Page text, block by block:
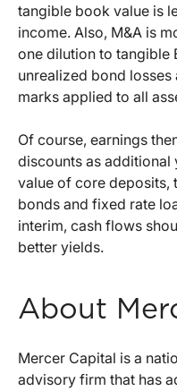
tangible book value is
income. Also, M&A is
one dilution to tangible
unrealized bond
marks applied to all
Of course, earnings
discounts as additional
value of core deposits,
bonds and fixed rate
interim, cash flows
better yields.
About
Mercer Capital is a
advisory firm that has